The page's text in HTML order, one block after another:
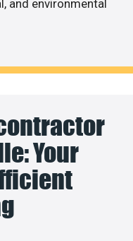
and environmental
Your